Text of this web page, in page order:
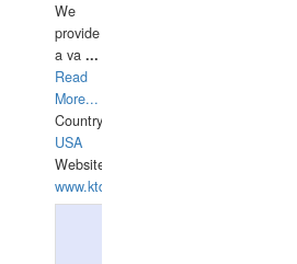
We
provide
a va ...
Read
More...
Country:
USA
Website:
www.ktdivers.com